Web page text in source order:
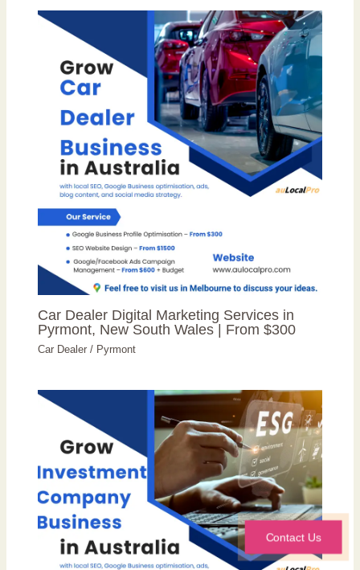
Car Dealer Digital Marketing Services in
Pyrmont, New South Wales | From $300
Car Dealer / Pyrmont
Contact Us